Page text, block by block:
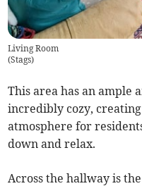
Living Room
(Stags)
This area has an ample
incredibly cozy,
atmosphere for
down and relax.
Across the hallway is